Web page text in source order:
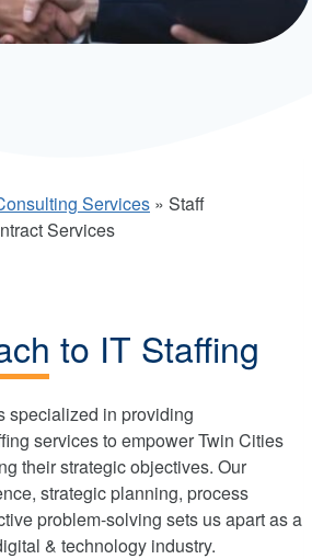
Services » Staff
Services
to IT Staffing
specialized in providing
services to empower Twin Cities
their strategic objectives. Our
strategic planning, process
problem-solving sets us apart as a
& technology industry.